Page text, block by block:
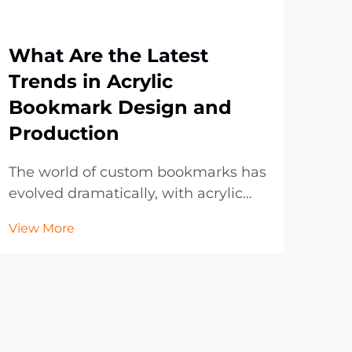
What Are the Latest
Trends in Acrylic
Bookmark Design and
Production
The world of custom bookmarks has
evolved dramatically, with acrylic
frontrunner in both functionality
View More